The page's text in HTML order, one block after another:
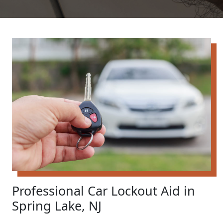
Professional Car Lockout Aid in
Spring Lake, NJ